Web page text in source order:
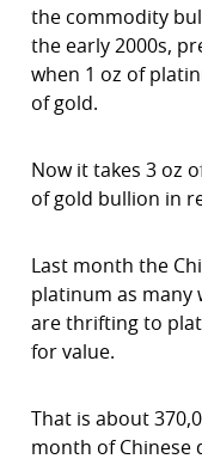
the commodity
the early 2000s,
when 1 oz of
of gold.
Now it takes 3 oz
of gold bullion in
Last month the
platinum as many
are thrifting to
for value.
That is about
month of Chinese